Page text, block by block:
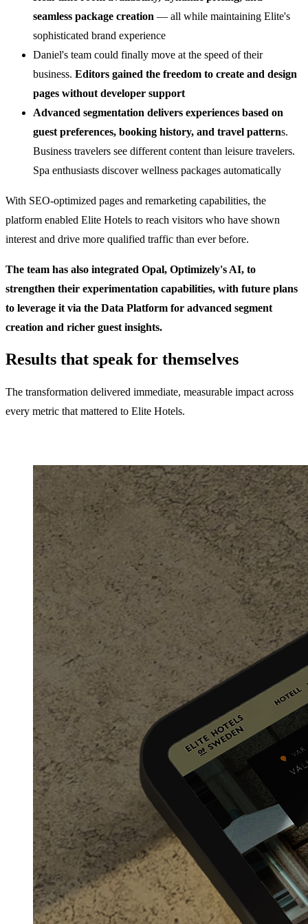
seamless package creation — all while maintaining Elite's
sophisticated brand experience
Daniel's team could finally move at the speed of their
business. Editors gained the freedom to create and design
pages without developer support
Advanced segmentation delivers experiences based on
guest preferences, booking history, and travel patterns.
Business travelers see different content than leisure travelers.
Spa enthusiasts discover wellness packages automatically
With SEO-optimized pages and remarketing capabilities, the
platform enabled Elite Hotels to reach visitors who have shown
interest and drive more qualified traffic than ever before.
The team has also integrated Opal, Optimizely's AI, to
strengthen their experimentation capabilities, with future plans
to leverage it via the Data Platform for advanced segment
creation and richer guest insights.
Results that speak for themselves
The transformation delivered immediate, measurable impact across
every metric that mattered to Elite Hotels.